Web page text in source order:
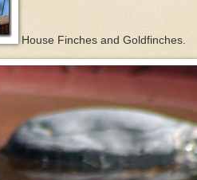
House Finches and Goldfinches.